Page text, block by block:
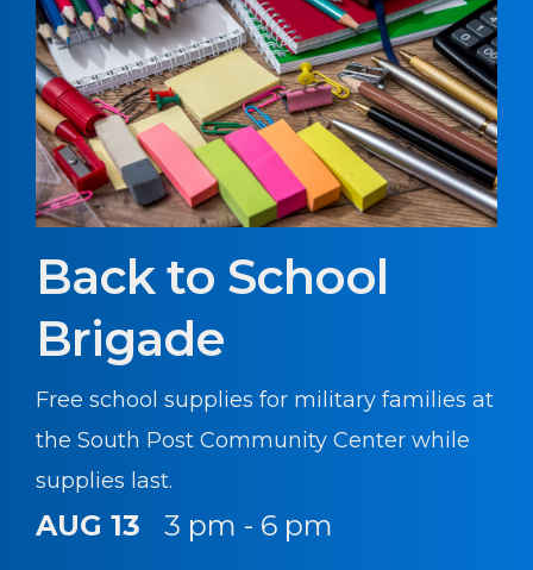
Back to School
Brigade
Free school supplies for military families at
the South Post Community Center while
supplies last.
AUG 13 3 pm - 6 pm